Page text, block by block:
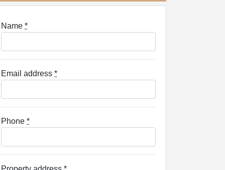
Name *
Email address *
Phone *